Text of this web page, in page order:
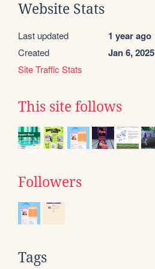
Website Stats
Last updated 1 year ago
Created Jan 6, 2025
Site Traffic Stats
This site follows
Followers
Tags